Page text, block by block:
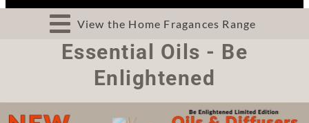
View the Home Fragances Range
Essential Oils - Be
Enlightened